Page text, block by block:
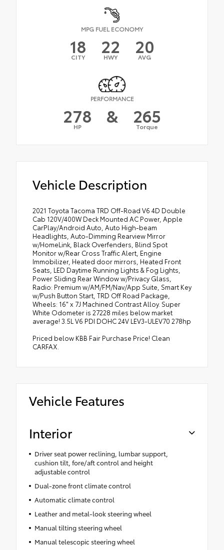
MPG FUEL ECONOMY
18
CITY 22
HWY 20
AVG
PERFORMANCE
278
HP & 265
Torque
Vehicle Description
2021 Toyota Tacoma TRD Off-Road V6 4D Double
Cab 120V/400W Deck Mounted AC Power, Apple
CarPlay/Android Auto, Auto High-beam
Headlights, Auto-Dimming Rearview Mirror
w/HomeLink, Black Overfenders, Blind Spot
Monitor w/Rear Cross Traffic Alert, Engine
Immobilizer, Heated door mirrors, Heated Front
Seats, LED Daytime Running Lights & Fog Lights,
Power Sliding Rear Window w/Privacy Glass,
Radio: Premium w/AM/FM/Nav/App Suite, Smart Key
w/Push Button Start, TRD Off Road Package,
Wheels: 16" x 7J Machined Contrast Alloy. Super
White Odometer is 27228 miles below market
average! 3.5L V6 PDI DOHC 24V LEV3-ULEV70 278hp
Priced below KBB Fair Purchase Price! Clean
CARFAX.
Vehicle Features
Interior
Driver seat power reclining, lumbar support,
cushion tilt, fore/aft control and height
adjustable control
Dual-zone front climate control
Automatic climate control
Leather and metal-look steering wheel
Manual tilting steering wheel
Manual telescopic steering wheel